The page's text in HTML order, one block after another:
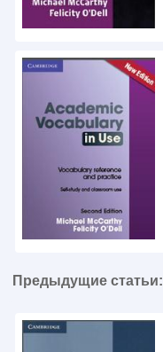
Предыдущие статьи: